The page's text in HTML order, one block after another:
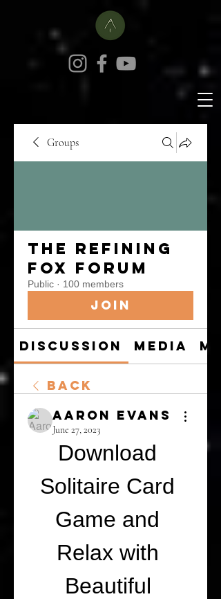
Groups
The Refining
Fox Forum
Public · 100 members
Join
Discussion Media
Back
Aaron Evans
June 27, 2023
Download
Solitaire Card
Game and
Relax with
Beautiful